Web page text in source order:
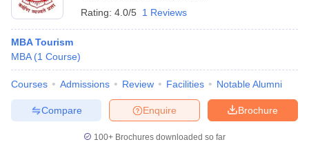
Rating: 4.0/5 1 Reviews
MBA Tourism
MBA (1 Course)
Courses Admissions Review Facilities Notable Alumni
Brochure
Enquire
Compare
100+ Brochures downloaded so far